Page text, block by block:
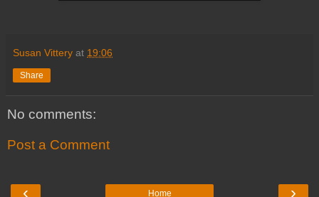
Susan Vittery at 19:06
Share
No comments:
Post a Comment
‹ ›
Home